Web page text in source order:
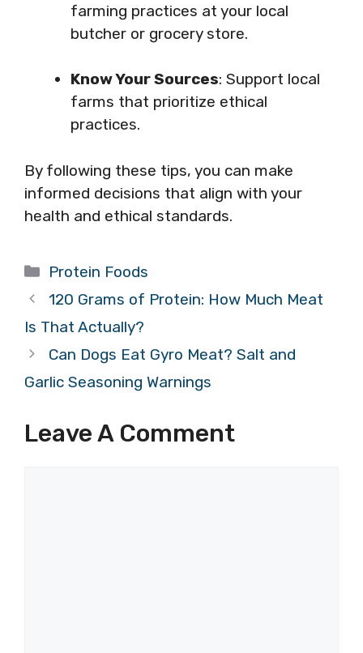
farming practices at your local
butcher or grocery store.
Know Your Sources: Support local
farms that prioritize ethical
practices.
By following these tips, you can make
informed decisions that align with your
health and ethical standards.
Categories
Protein Foods
120 Grams of Protein: How Much Meat
Is That Actually?
Can Dogs Eat Gyro Meat? Salt and
Garlic Seasoning Warnings
Leave A Comment